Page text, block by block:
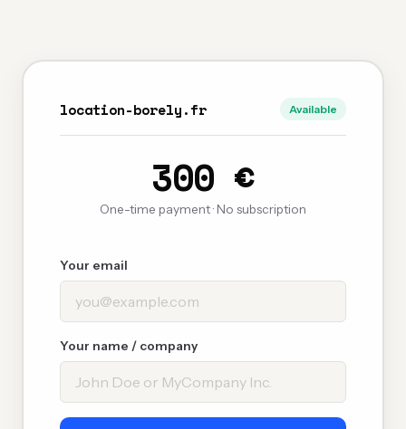
location-borely.fr Available
300 €
One-time payment · No subscription
Your email
Your name / company